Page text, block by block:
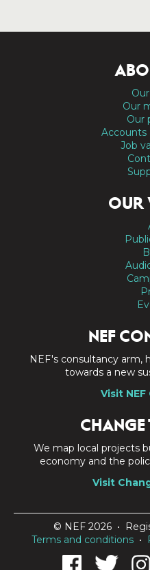
Our
Our
Accounts
Job
OUR
NEF
NEF's consultancy arm,
towards a new
Visit
CHANGE
We map local projects
economy and the
Visit
© NEF 2026 •
Terms and conditions •